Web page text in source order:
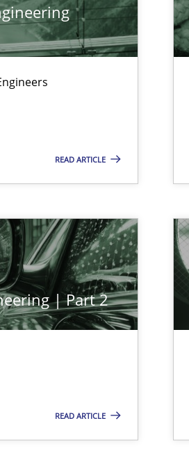
READ ARTICLE
| Part 2
READ ARTICLE
and Sustainability Era
model?